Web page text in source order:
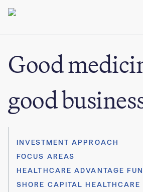
Good
good
INVESTMENT APPROACH
FOCUS AREAS
HEALTHCARE ADVANTAGE
SHORE CAPITAL HEALTHCARE